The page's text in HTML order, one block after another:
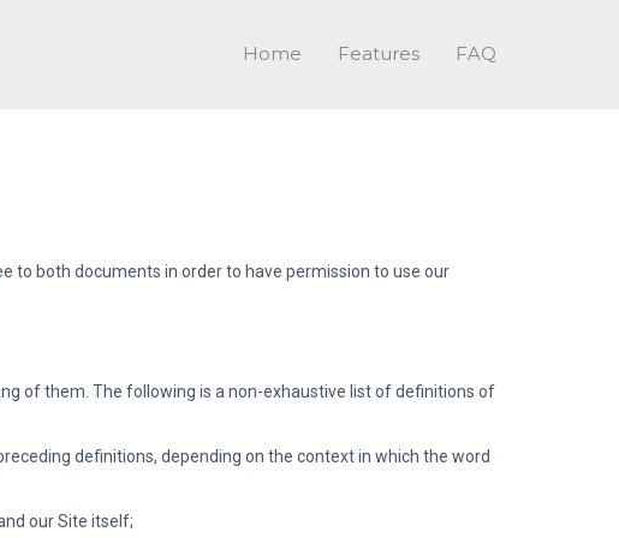
Home Features FAQ
to both documents in order to have permission to use our
of them. The following is a non-exhaustive list of definitions of
definitions, depending on the context in which the word
our Site itself;